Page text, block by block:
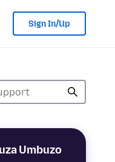
Sign In/Up
Umbuzo